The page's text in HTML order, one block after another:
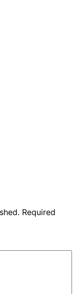
Required